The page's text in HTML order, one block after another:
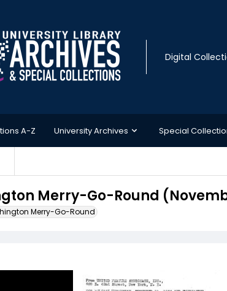
Digital
A-Z University Archives Special
Merry-Go-Round
Merry-Go-Round